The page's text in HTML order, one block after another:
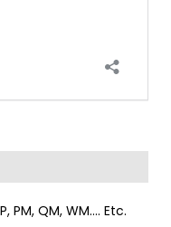
PM, QM, WM…. Etc.